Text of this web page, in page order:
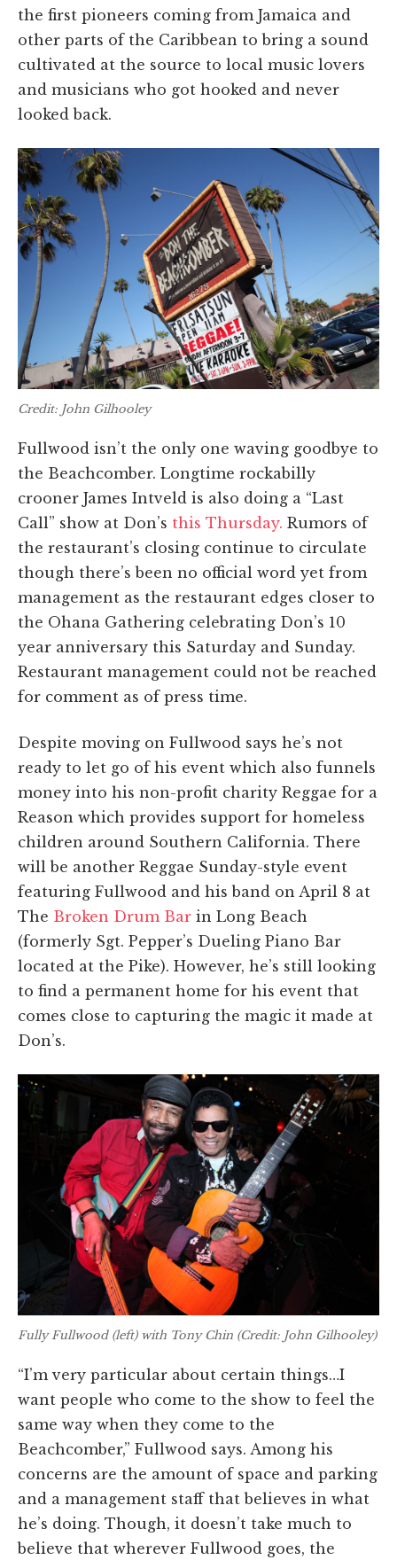
the first pioneers coming from Jamaica and
other parts of the Caribbean to bring a sound
cultivated at the source to local music lovers
and musicians who got hooked and never
looked back.
Credit: John Gilhooley
Fullwood isn’t the only one waving goodbye to
the Beachcomber. Longtime rockabilly
crooner James Intveld is also doing a “Last
Call” show at Don’s this Thursday. Rumors of
the restaurant’s closing continue to circulate
though there’s been no official word yet from
management as the restaurant edges closer to
the Ohana Gathering celebrating Don’s 10
year anniversary this Saturday and Sunday.
Restaurant management could not be reached
for comment as of press time.
Despite moving on Fullwood says he’s not
ready to let go of his event which also funnels
money into his non-profit charity Reggae for a
Reason which provides support for homeless
children around Southern California. There
will be another Reggae Sunday-style event
featuring Fullwood and his band on April 8 at
The Broken Drum Bar in Long Beach
(formerly Sgt. Pepper’s Dueling Piano Bar
located at the Pike). However, he’s still looking
to find a permanent home for his event that
comes close to capturing the magic it made at
Don’s.
Fully Fullwood (left) with Tony Chin (Credit: John Gilhooley)
“I’m very particular about certain things…I
want people who come to the show to feel the
same way when they come to the
Beachcomber,” Fullwood says. Among his
concerns are the amount of space and parking
and a management staff that believes in what
he’s doing. Though, it doesn’t take much to
believe that wherever Fullwood goes, the